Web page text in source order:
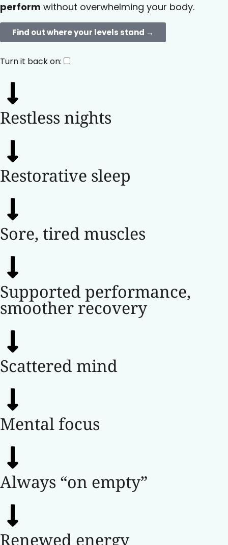
perform without overwhelming your body.
Find out where your levels stand →​
Turn it back on:
Restless nights
Restorative sleep
Sore, tired muscles
Supported performance,
smoother recovery
Scattered mind
Mental focus
Always “on empty”
Renewed energy